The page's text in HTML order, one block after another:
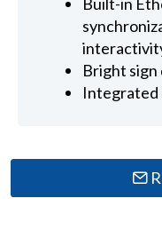
Bright sign
Integrated